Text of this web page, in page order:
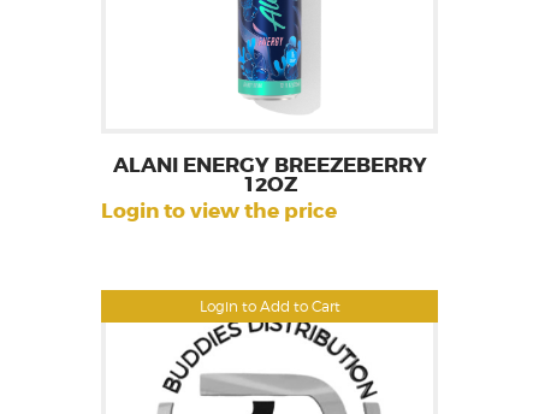
Login to Add to Cart
ALANI ENERGY BREEZEBERRY
12OZ
Login to view the price